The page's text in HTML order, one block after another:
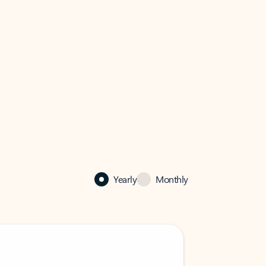
Yearly Monthly